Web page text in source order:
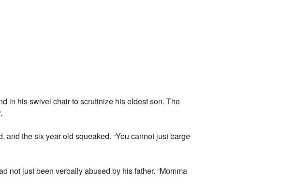
in his swivel chair to scrutinize his eldest son. The
and the six year old squeaked. “You cannot just barge
not just been verbally abused by his father. “Momma